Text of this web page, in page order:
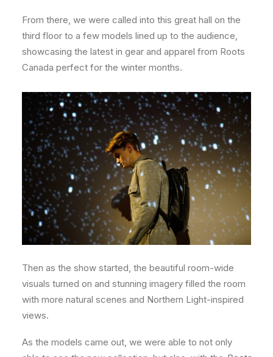
From there, we were called into this great hall on the
third floor to a few models lined up to the audience,
showcasing the latest in gear and apparel from Roots
Canada perfect for the winter months.
Then as the show started, the beautiful room-wide
visuals turned on and stunning imagery filled the room
with more natural scenes and Northern Light-inspired
views.
As the models came out, we were able to not only